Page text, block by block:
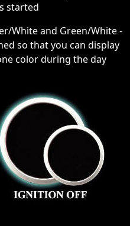
started
White and Green/White -
so that you can display
color during the day